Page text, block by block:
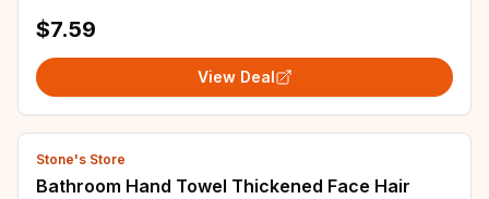
$7.59
View Deal
Stone's Store
Bathroom Hand Towel Thickened Face Hair